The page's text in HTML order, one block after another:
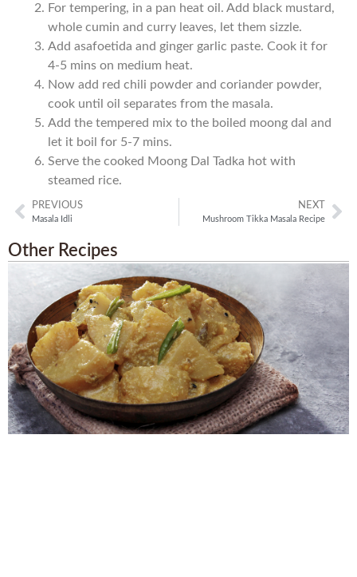
Other Recipes
For tempering, in a pan heat oil. Add black mustard,
whole cumin and curry leaves, let them sizzle.
Add asafoetida and ginger garlic paste. Cook it for
4-5 mins on medium heat.
Now add red chili powder and coriander powder,
cook until oil separates from the masala.
Add the tempered mix to the boiled moong dal and
let it boil for 5-7 mins.
Serve the cooked Moong Dal Tadka hot with
steamed rice.
PREVIOUS
Masala Idli
NEXT
Mushroom Tikka Masala Recipe